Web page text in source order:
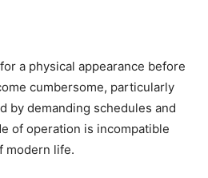
a physical appearance before
cumbersome, particularly
by demanding schedules and
of operation is incompatible
modern life.